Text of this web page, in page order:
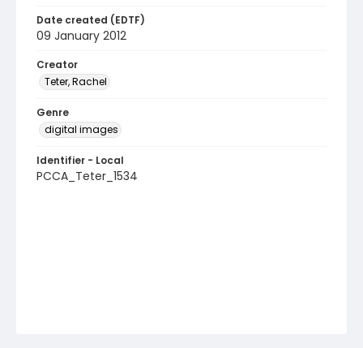
Date created (EDTF)
09 January 2012
Creator
Teter, Rachel
Genre
digital images
Identifier - Local
PCCA_Teter_1534